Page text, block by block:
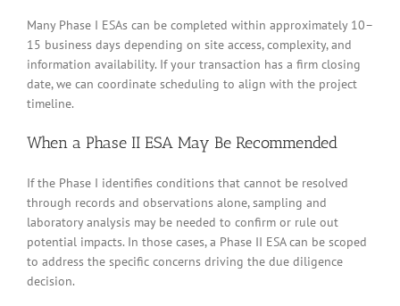
Many Phase I ESAs can be completed within approximately 10–
15 business days depending on site access, complexity, and
information availability. If your transaction has a firm closing
date, we can coordinate scheduling to align with the project
timeline.
When a Phase II ESA May Be Recommended
If the Phase I identifies conditions that cannot be resolved
through records and observations alone, sampling and
laboratory analysis may be needed to confirm or rule out
potential impacts. In those cases, a Phase II ESA can be scoped
to address the specific concerns driving the due diligence
decision.